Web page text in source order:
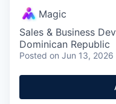
Magic
Sales & Business
Dominican Republic
Posted on Jun 13, 2026